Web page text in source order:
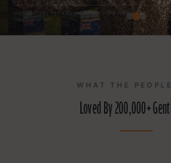
Manuka honey hydrates and softens in the Wash &
Conditioner Set.
WHAT THE
Loved By 200,000+